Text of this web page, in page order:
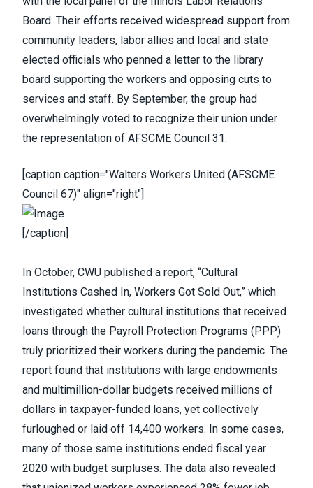
Board. Their efforts received widespread support from
community leaders, labor allies and local and state
elected officials who penned a letter to the library
board supporting the workers and opposing cuts to
services and staff. By September, the group had
overwhelmingly voted to recognize their union under
the representation of AFSCME Council 31.
[caption caption="Walters Workers United (AFSCME
Council 67)" align="right"]
[/caption]
In October, CWU published a report, “Cultural
Institutions Cashed In, Workers Got Sold Out,” which
investigated whether cultural institutions that received
loans through the Payroll Protection Programs (PPP)
truly prioritized their workers during the pandemic. The
report found that institutions with large endowments
and multimillion-dollar budgets received millions of
dollars in taxpayer-funded loans, yet collectively
furloughed or laid off 14,400 workers. In some cases,
many of those same institutions ended fiscal year
2020 with budget surpluses. The data also revealed